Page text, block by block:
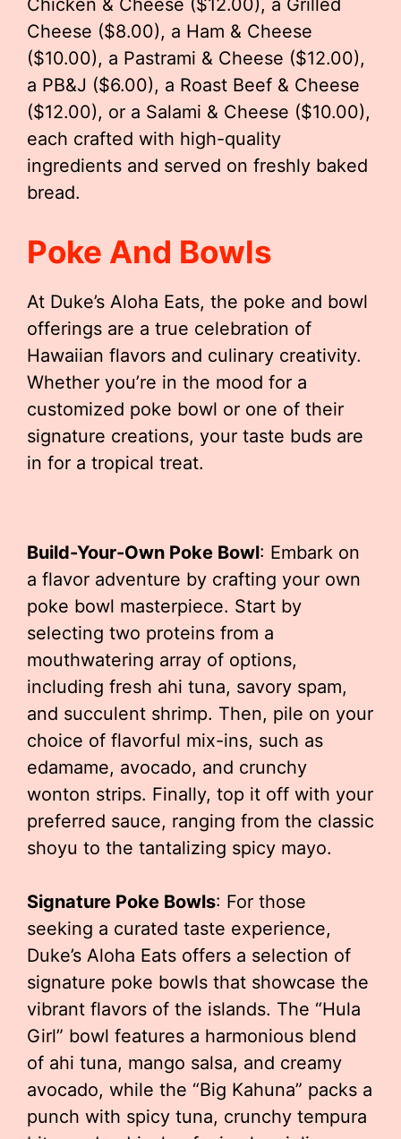
Chicken & Cheese ($12.00), a Grilled
Cheese ($8.00), a Ham & Cheese
($10.00), a Pastrami & Cheese ($12.00),
a PB&J ($6.00), a Roast Beef & Cheese
($12.00), or a Salami & Cheese ($10.00),
each crafted with high-quality
ingredients and served on freshly baked
bread.
Poke And Bowls
At Duke’s Aloha Eats, the poke and bowl
offerings are a true celebration of
Hawaiian flavors and culinary creativity.
Whether you’re in the mood for a
customized poke bowl or one of their
signature creations, your taste buds are
in for a tropical treat.
Build-Your-Own Poke Bowl: Embark on
a flavor adventure by crafting your own
poke bowl masterpiece. Start by
selecting two proteins from a
mouthwatering array of options,
including fresh ahi tuna, savory spam,
and succulent shrimp. Then, pile on your
choice of flavorful mix-ins, such as
edamame, avocado, and crunchy
wonton strips. Finally, top it off with your
preferred sauce, ranging from the classic
shoyu to the tantalizing spicy mayo.
Signature Poke Bowls: For those
seeking a curated taste experience,
Duke’s Aloha Eats offers a selection of
signature poke bowls that showcase the
vibrant flavors of the islands. The “Hula
Girl” bowl features a harmonious blend
of ahi tuna, mango salsa, and creamy
avocado, while the “Big Kahuna” packs a
punch with spicy tuna, crunchy tempura